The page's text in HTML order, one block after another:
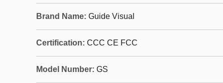
Brand Name: Guide Visual
Certification: CCC CE FCC
Model Number: GS